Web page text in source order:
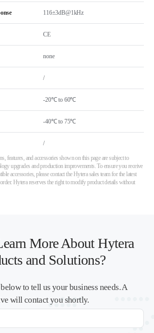
116±3dB@1kHz
CE
none
/
-20℃ to 60℃
-40℃ to 75℃
/
features, and accessories shown on this page are subject to
upgrades and production improvements. To ensure you receive
accessories, please contact the Hytera sales team for the latest
Hytera reserves the right to modify product details without
More About Hytera
and Solutions?
to tell us your business needs. A
will contact you shortly.